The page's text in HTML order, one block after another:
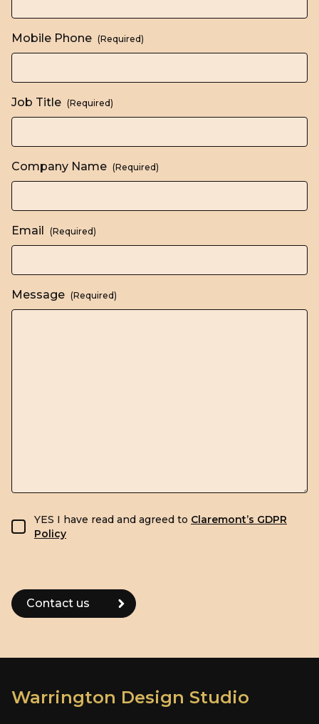
Mobile Phone (Required)
Job Title (Required)
Company Name (Required)
Email (Required)
Message (Required)
GDPR consent
YES I have read and agreed to Claremont’s GDPR
Policy
Warrington Design Studio